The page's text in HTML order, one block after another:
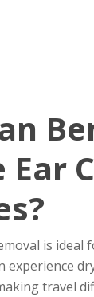
Ear
is ideal
experience
travel